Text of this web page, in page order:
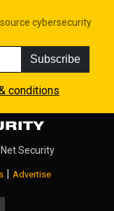
cybersecurity
Subscribe
conditions
Net Security
| Advertise